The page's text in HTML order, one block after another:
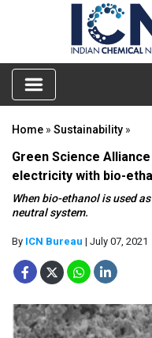
Home » Sustainability »
Green Science
electricity with bio-
When bio-ethanol is used
neutral system.
By ICN Bureau | July 07, 2021